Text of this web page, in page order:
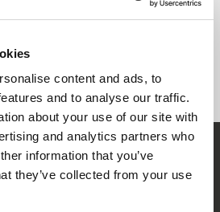
content and ads, to
and to analyse our traffic.
about your use of our site with
and analytics partners who
information that you’ve
they’ve collected from your use
All Filmmakers
the World
Documentary